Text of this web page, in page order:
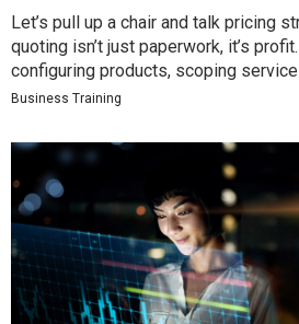
Let’s pull up a chair and talk pricing
quoting isn’t just paperwork, it’s
configuring products, scoping
Business Training